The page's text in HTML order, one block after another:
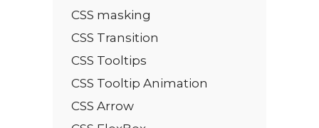
CSS masking
CSS Transition
CSS Tooltips
CSS Tooltip Animation
CSS Arrow